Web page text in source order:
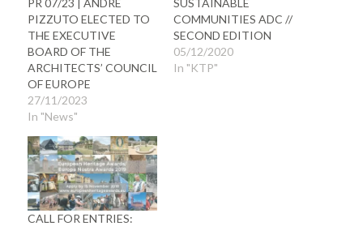
PR 07/23 | ANDRE
PIZZUTO ELECTED TO
THE EXECUTIVE
BOARD OF THE
ARCHITECTS’ COUNCIL
OF EUROPE
27/11/2023
In "News"
SUSTAINABLE
COMMUNITIES ADC //
SECOND EDITION
05/12/2020
In "KTP"
CALL FOR ENTRIES: